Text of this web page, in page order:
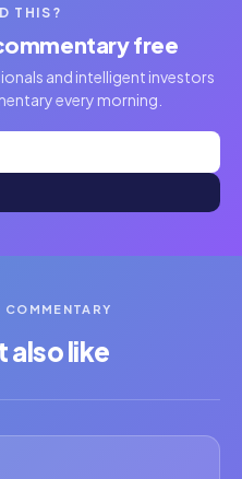
THIS?
free
and intelligent investors
every morning.
COMMENTARY
also like